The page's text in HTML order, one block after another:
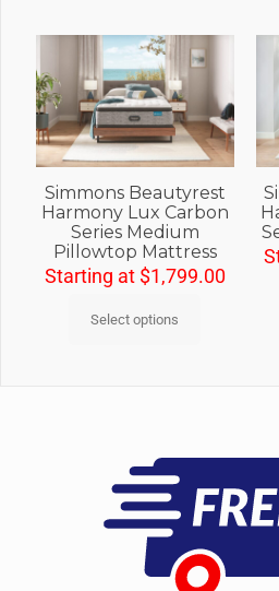
Simmons Beautyrest
Harmony Lux Carbon
Series Medium
Pillowtop Mattress
Starting at $1,799.00
Select options